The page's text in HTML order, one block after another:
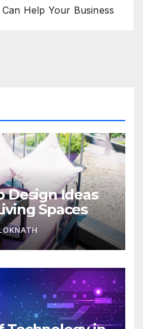
Help Your Business
Design Ideas
Spaces